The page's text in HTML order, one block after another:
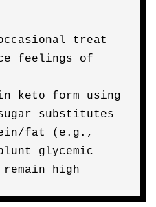
treat
feelings of
keto form using
substitutes
fat (e.g.,
glycemic
high